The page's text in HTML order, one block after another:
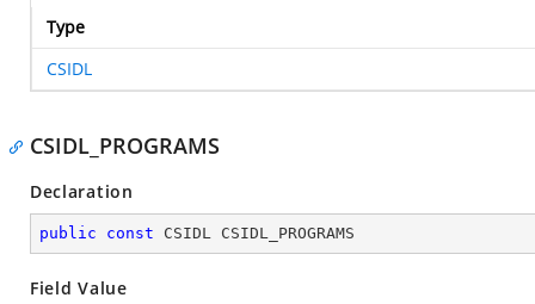
Type
CSIDL
CSIDL_PROGRAMS
Declaration
public const CSIDL CSIDL_PROGRAMS
Field Value